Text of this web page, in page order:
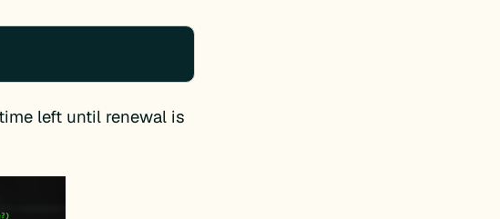
left until renewal is